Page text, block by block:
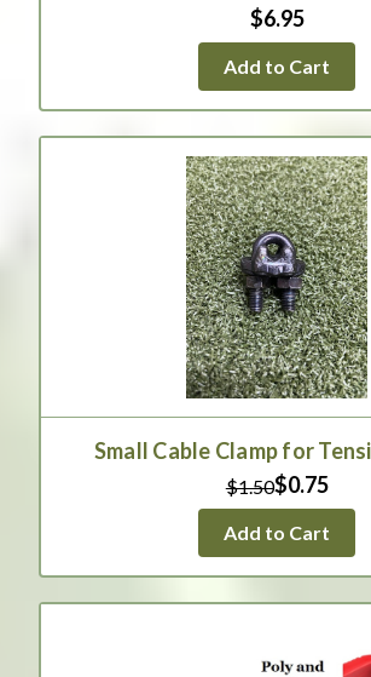
$6.95
Add to Cart
Small Cable Clamp for
$1.50$0.75
Add to Cart